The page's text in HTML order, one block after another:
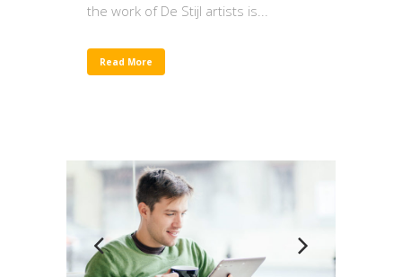
the work of De Stijl artists is...
Read More